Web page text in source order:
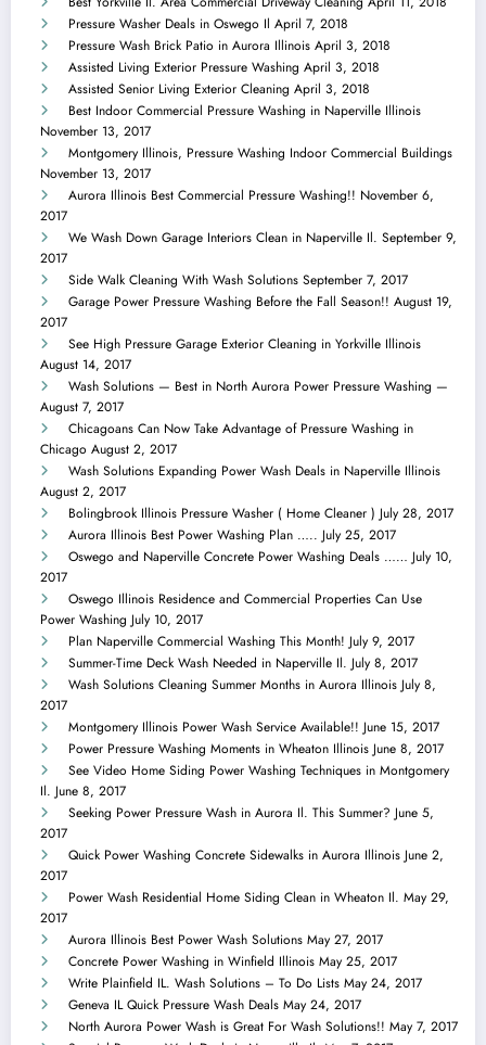
Pressure Washer Deals in Oswego Il April 7, 2018
Pressure Wash Brick Patio in Aurora Illinois April 3, 2018
Assisted Living Exterior Pressure Washing April 3, 2018
Assisted Senior Living Exterior Cleaning April 3, 2018
Best Indoor Commercial Pressure Washing in Naperville Illinois
November 13, 2017
Montgomery Illinois, Pressure Washing Indoor Commercial Buildings
November 13, 2017
Aurora Illinois Best Commercial Pressure Washing!! November 6,
2017
We Wash Down Garage Interiors Clean in Naperville Il. September 9,
2017
Side Walk Cleaning With Wash Solutions September 7, 2017
Garage Power Pressure Washing Before the Fall Season!! August 19,
2017
See High Pressure Garage Exterior Cleaning in Yorkville Illinois
August 14, 2017
Wash Solutions — Best in North Aurora Power Pressure Washing —
August 7, 2017
Chicagoans Can Now Take Advantage of Pressure Washing in
Chicago August 2, 2017
Wash Solutions Expanding Power Wash Deals in Naperville Illinois
August 2, 2017
Bolingbrook Illinois Pressure Washer ( Home Cleaner ) July 28, 2017
Aurora Illinois Best Power Washing Plan ….. July 25, 2017
Oswego and Naperville Concrete Power Washing Deals …… July 10,
2017
Oswego Illinois Residence and Commercial Properties Can Use
Power Washing July 10, 2017
Plan Naperville Commercial Washing This Month! July 9, 2017
Summer-Time Deck Wash Needed in Naperville Il. July 8, 2017
Wash Solutions Cleaning Summer Months in Aurora Illinois July 8,
2017
Montgomery Illinois Power Wash Service Available!! June 15, 2017
Power Pressure Washing Moments in Wheaton Illinois June 8, 2017
See Video Home Siding Power Washing Techniques in Montgomery
Il. June 8, 2017
Seeking Power Pressure Wash in Aurora Il. This Summer? June 5,
2017
Quick Power Washing Concrete Sidewalks in Aurora Illinois June 2,
2017
Power Wash Residential Home Siding Clean in Wheaton Il. May 29,
2017
Aurora Illinois Best Power Wash Solutions May 27, 2017
Concrete Power Washing in Winfield Illinois May 25, 2017
Write Plainfield IL. Wash Solutions – To Do Lists May 24, 2017
Geneva IL Quick Pressure Wash Deals May 24, 2017
North Aurora Power Wash is Great For Wash Solutions!! May 7, 2017